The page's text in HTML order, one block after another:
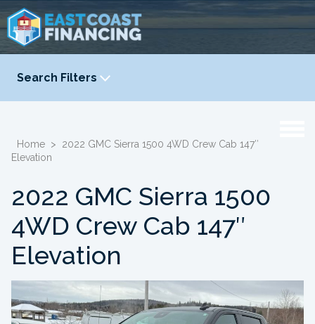
Search Filters
YEAR
Home >
2022 GMC Sierra 1500 4WD Crew Cab 147″
Elevation
2022 GMC Sierra 1500
4WD Crew Cab 147″
Elevation